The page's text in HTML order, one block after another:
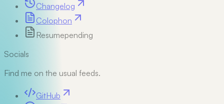
Changelog
Colophon
Resumepending
Socials
Find me on the usual feeds.
GitHub